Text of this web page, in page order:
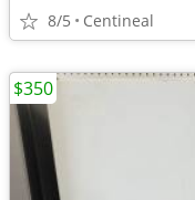
8/5 Centineal
$350